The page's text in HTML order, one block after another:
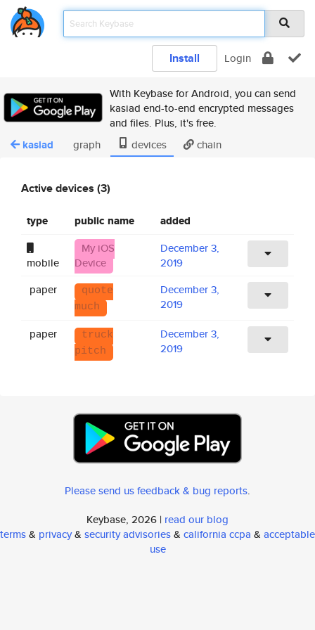
Install Login
With Keybase for Android, you can send
kasiad end-to-end encrypted messages
and files. Plus, it's free.
kasiad graph devices chain
Active devices (3)
type public name added
mobile
My iOS
Device
December 3,
2019
paper
quote
much
December 3,
2019
paper
truck
pitch
December 3,
2019
Please send us feedback & bug reports.
Keybase, 2026 | read our blog
terms& privacy& security advisories& california ccpa & acceptable
use